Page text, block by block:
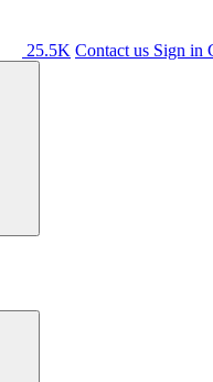
25.5K Contact us Sign in